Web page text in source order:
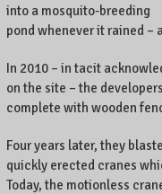
into a mosquito-breeding
pond whenever it rained –
In 2010 – in tacit
on the site – the
complete with wooden
Four years later, they
quickly erected cranes
Today, the motionless